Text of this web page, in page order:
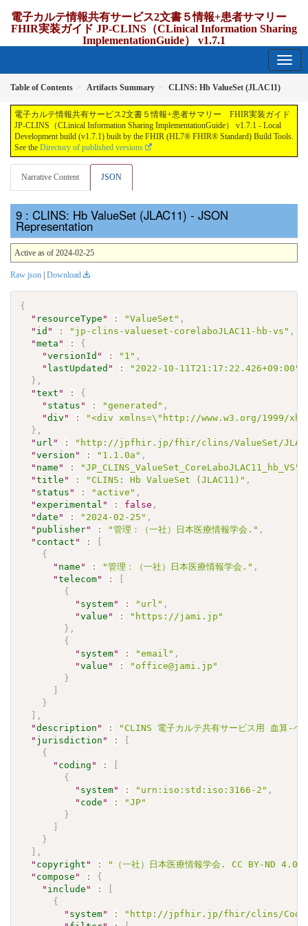
電子カルテ情報共有サービス2文書５情報+患者サマリー
FHIR実装ガイド JP-CLINS（CLinical Information Sharing
ImplementationGuide） v1.7.1
Table of Contents Artifacts Summary CLINS: Hb ValueSet (JLAC11)
電子カルテ情報共有サービス2文書５情報+患者サマリー FHIR実装ガイド
JP-CLINS（CLinical Information Sharing ImplementationGuide） v1.7.1 - Local
Development build (v1.7.1) built by the FHIR (HL7® FHIR® Standard) Build Tools.
See the Directory of published versions
Narrative Content JSON
: CLINS: Hb ValueSet (JLAC11) - JSON
Representation
Active as of 2024-02-25
Raw json | Download
{
" resourceType " : "ValueSet" ,
" id " : "jp-clins-valueset-corelaboJLAC11-hb-vs" ,
"meta " :
{
"versionId " : "1" ,
" lastUpdated " :
"2022-10-11T21:17:22.426+09:00"
} ,
"text " :
{
" status " : "generated" ,
"div " :
"<div xmlns=\"http://www.w3.org/1999/
} ,
" url " :
"http://jpfhir.jp/fhir/clins/ValueSet/JLAC11/
"version " : "1.1.0a" ,
" name " : "JP_CLINS_ValueSet_CoreLaboJLAC11_hb_VS"
"title " : "CLINS: Hb ValueSet (JLAC11)" ,
" status " : "active" ,
"experimental " : false ,
"date " : "2024-02-25" ,
" publisher" : "管理：（一社）日本医療情報学会." ,
" contact " :
{
" name " : "管理：（一社）日本医療情報学会." ,
"telecom" :
{
" system" : "url" ,
"value " :
"https://jami.jp"
} ,
{
" system" : "email" ,
"value " :
"office@jami.jp"
}
}
,
"description " :
"CLINS 電子カルテ共有サービス用 血算-
" jurisdiction " :
{
" coding " :
{
" system" : "urn:iso:std:iso:3166-2" ,
" code " :
"JP"
}
}
,
" copyright " : "（一社）日本医療情報学会. CC BY-ND 4.0"
" compose " :
{
" include " :
{
" system" :
"http://jpfhir.jp/fhir/clins/